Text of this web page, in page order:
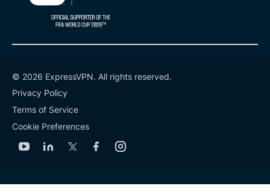
© 2026 ExpressVPN. All rights reserved.
Privacy Policy
Terms of Service
Cookie Preferences